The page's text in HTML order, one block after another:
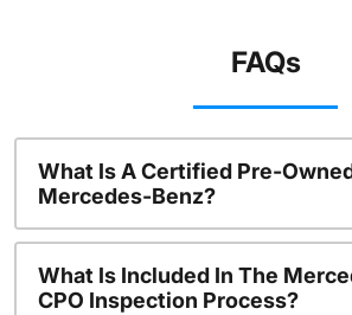
FAQs
What Is A Certified Pre-
Mercedes-Benz?
What Is Included In The
CPO Inspection Process?